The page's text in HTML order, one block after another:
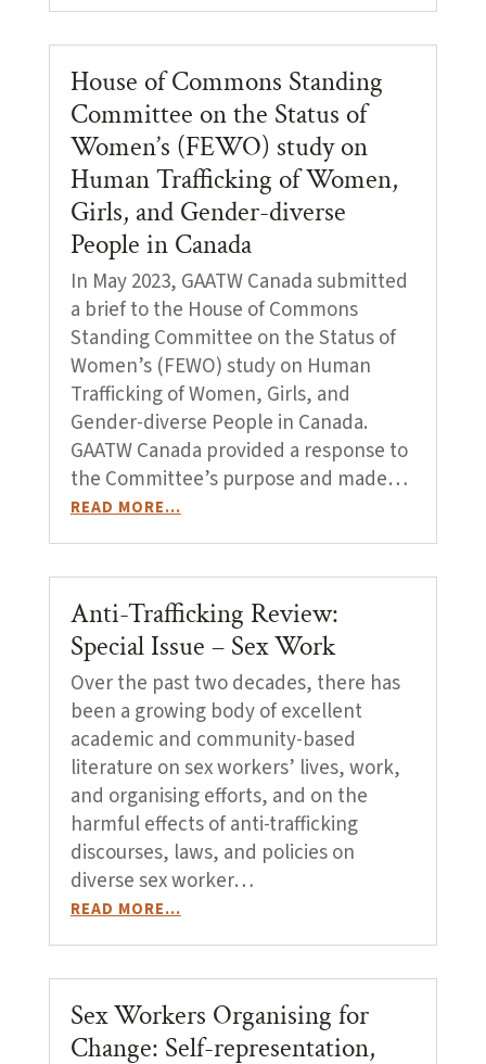
House of Commons Standing
Committee on the Status of
Women’s (FEWO) study on
Human Trafficking of Women,
Girls, and Gender-diverse
People in Canada
In May 2023, GAATW Canada submitted
a brief to the House of Commons
Standing Committee on the Status of
Women’s (FEWO) study on Human
Trafficking of Women, Girls, and
Gender-diverse People in Canada.
GAATW Canada provided a response to
the Committee’s purpose and made…
READ MORE…
Anti-Trafficking Review:
Special Issue – Sex Work
Over the past two decades, there has
been a growing body of excellent
academic and community-based
literature on sex workers’ lives, work,
and organising efforts, and on the
harmful effects of anti-trafficking
discourses, laws, and policies on
diverse sex worker…
READ MORE…
Sex Workers Organising for
Change: Self-representation,